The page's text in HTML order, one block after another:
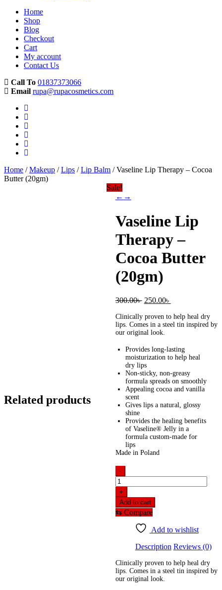
Home
Shop
Blog
Checkout
Cart
My account
Contact Us
Call To 01837373066
Email rupa@rupacosmetics.com
Home /Makeup /Lips /Lip Balm / Vaseline Lip Therapy – Cocoa
Butter (20gm)
Sale!
← →
Vaseline Lip
Therapy –
Cocoa Butter
(20gm)
300.00৳ Original
was:
300.00৳ .
250.00৳
is:
250.00৳ .
Clinically proven to help heal dry
lips. Comes in a steel tin inspired by
our original look.
Provides long-lasting
moisturization to help heal
dry lips
Non-sticky, non-greasy
formula spreads on smoothly
Appealing cocoa and vanilla
scent
Gives lips a natural, glossy
shine
Provides the healing benefits
of Vaseline® Jelly in a
formula custom-made for
lips
Made in Poland
-
Vaseline
Lip
Therapy
-
Cocoa
quantity
+
Add to cart
⇆ Compare
Add to wishlist
Description Reviews (0)
Clinically proven to help heal dry
lips. Comes in a steel tin inspired by
our original look.
Related products